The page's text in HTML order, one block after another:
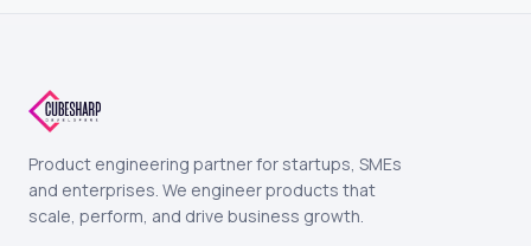
Product engineering partner for startups, SMEs
and enterprises. We engineer products that
scale, perform, and drive business growth.